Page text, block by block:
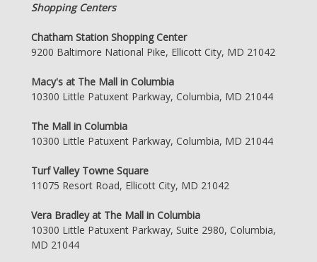
Shopping Centers
Chatham Station Shopping Center
9200 Baltimore National Pike, Ellicott City, MD 21042
Macy's at The Mall in Columbia
10300 Little Patuxent Parkway, Columbia, MD 21044
The Mall in Columbia
10300 Little Patuxent Parkway, Columbia, MD 21044
Turf Valley Towne Square
11075 Resort Road, Ellicott City, MD 21042
Vera Bradley at The Mall in Columbia
10300 Little Patuxent Parkway, Suite 2980, Columbia,
MD 21044